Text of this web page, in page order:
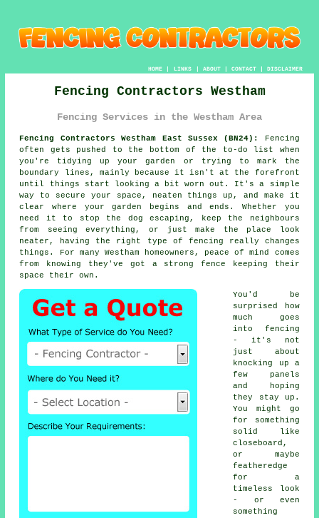
HOME| LINKS | ABOUT| CONTACT| DISCLAIMER
Fencing Contractors Westham
Fencing Services in the Westham Area
Fencing Contractors Westham East Sussex (BN24):
Fencing
often gets pushed to the bottom of the to-do list when
you're tidying up your garden or trying to mark the
boundary lines, mainly because it isn't at the forefront
until things start looking a bit worn out. It's a simple
way to secure your space, neaten things up, and make it
clear where your garden begins and ends. Whether you
need it to stop the dog escaping, keep the neighbours
from seeing everything, or just make the place look
neater, having the right type of fencing really changes
things. For many Westham homeowners, peace of mind comes
from knowing they've got a strong fence keeping their
space their own.
You'd be
surprised how
much goes
into fencing
- it's not
just about
knocking up a
few panels
and hoping
they stay up.
You might go
for something
solid like
closeboard,
or maybe
featheredge
for a
timeless look
- or even
something